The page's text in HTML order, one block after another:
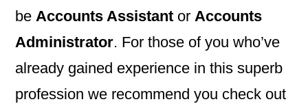
beAccounts Assistant orAccounts
Administrator. For those of you who’ve
already gained experience in this superb
profession we recommend you check out